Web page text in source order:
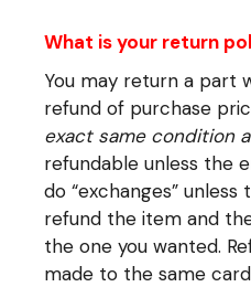
What is your return
You may return a part
refund of purchase
exact same condition
refundable unless the
do “exchanges”
refund the item and
the one you wanted.
made to the same